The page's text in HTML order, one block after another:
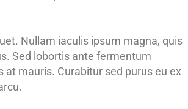
Nullam iaculis ipsum magna, quis
Sed lobortis ante fermentum
mauris. Curabitur sed purus eu ex